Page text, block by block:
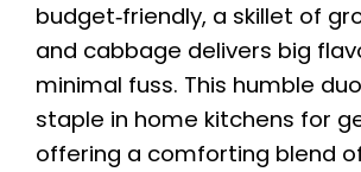
budget‑friendly, a skillet of
and cabbage delivers big
minimal fuss. This humble
staple in home kitchens for
offering a comforting blend